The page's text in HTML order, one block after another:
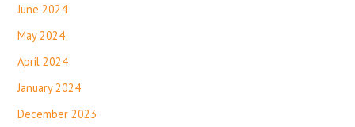
June 2024
May 2024
April 2024
January 2024
December 2023